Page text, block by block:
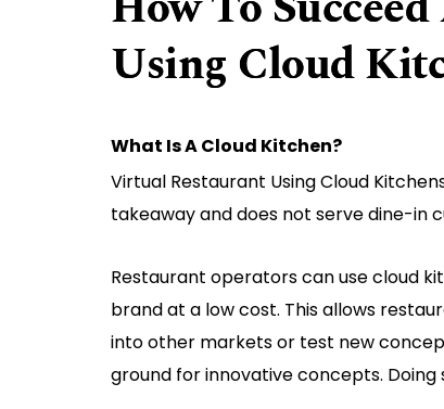
Using Cloud
What Is A Cloud Kitchen?
Virtual Restaurant Using Cloud
takeaway and does not serve dine-in
Restaurant operators can use cloud
brand at a low cost. This allows
into other markets or test new
ground for innovative concepts.